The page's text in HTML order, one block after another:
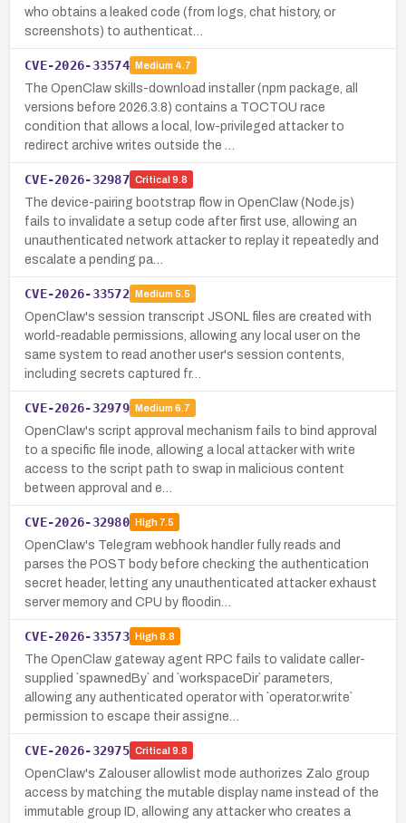
who obtains a leaked code (from logs, chat history, or
screenshots) to authenticat…
CVE-2026-33574 Medium 4.7
The OpenClaw skills-download installer (npm package, all
versions before 2026.3.8) contains a TOCTOU race
condition that allows a local, low-privileged attacker to
redirect archive writes outside the …
CVE-2026-32987 Critical 9.8
The device-pairing bootstrap flow in OpenClaw (Node.js)
fails to invalidate a setup code after first use, allowing an
unauthenticated network attacker to replay it repeatedly and
escalate a pending pa…
CVE-2026-33572 Medium 5.5
OpenClaw's session transcript JSONL files are created with
world-readable permissions, allowing any local user on the
same system to read another user's session contents,
including secrets captured fr…
CVE-2026-32979 Medium 6.7
OpenClaw's script approval mechanism fails to bind approval
to a specific file inode, allowing a local attacker with write
access to the script path to swap in malicious content
between approval and e…
CVE-2026-32980 High7.5
OpenClaw's Telegram webhook handler fully reads and
parses the POST body before checking the authentication
secret header, letting any unauthenticated attacker exhaust
server memory and CPU by floodin…
CVE-2026-33573 High8.8
The OpenClaw gateway agent RPC fails to validate caller-
supplied `spawnedBy` and `workspaceDir` parameters,
allowing any authenticated operator with `operator.write`
permission to escape their assigne…
CVE-2026-32975 Critical 9.8
OpenClaw's Zalouser allowlist mode authorizes Zalo group
access by matching the mutable display name instead of the
immutable group ID, allowing any attacker who creates a